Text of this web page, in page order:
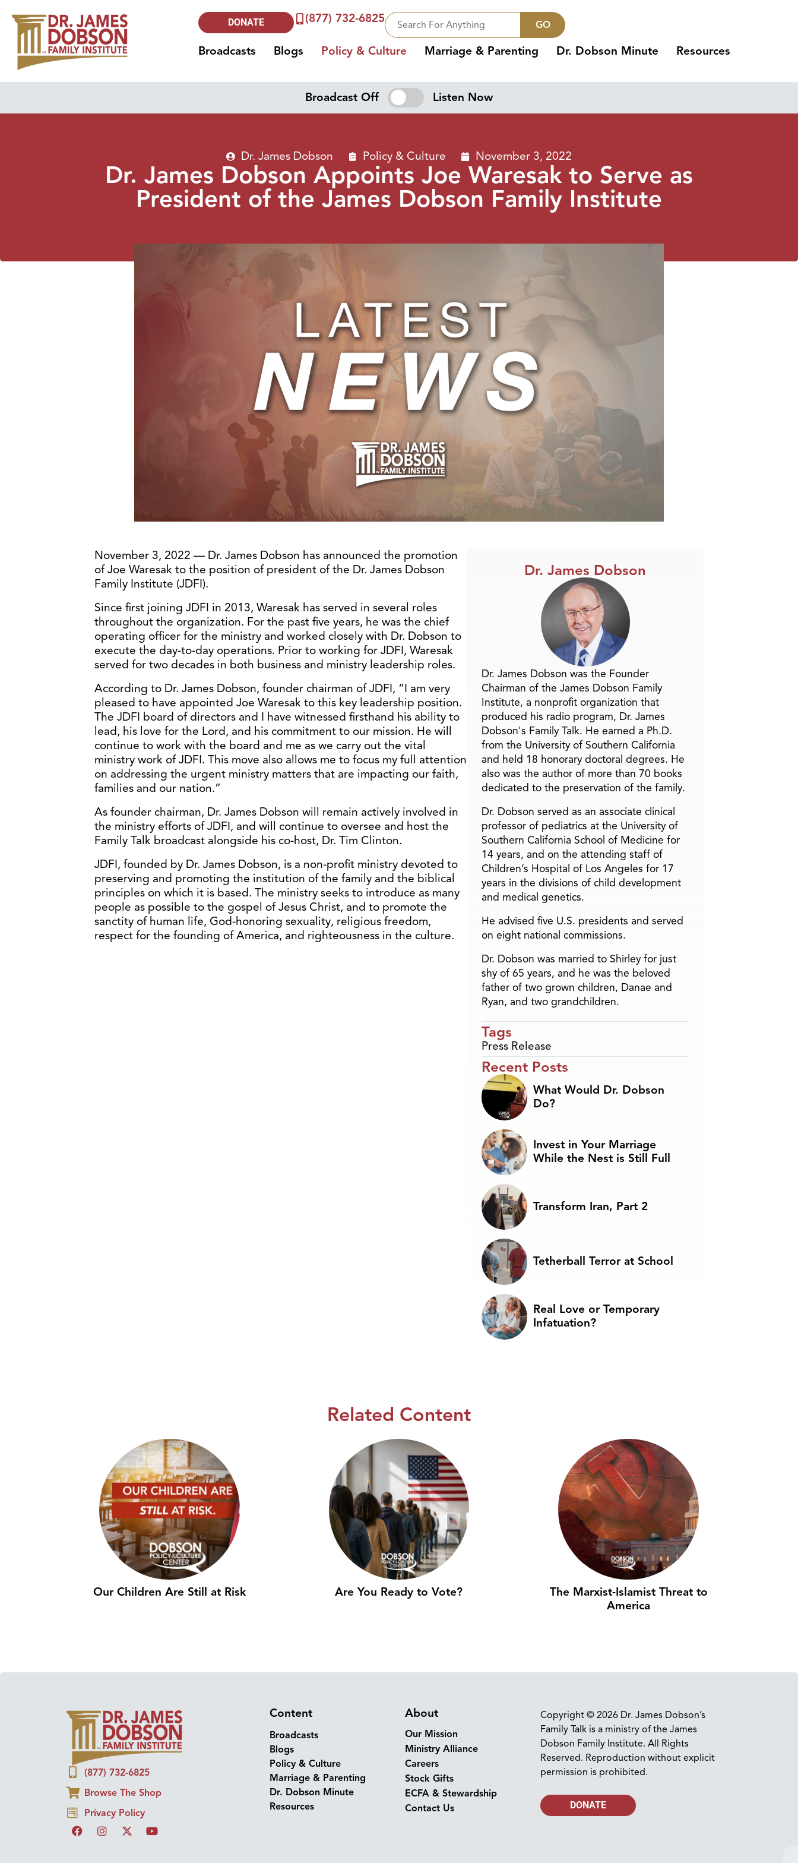
DONATE (877) 732-6825 GO
Broadcasts Blogs Policy & Culture Marriage & Parenting Dr. Dobson Minute Resources
Broadcast Off Listen Now
Dr. James Dobson Policy & Culture November 3, 2022
Dr. James Dobson Appoints Joe Waresak to Serve as
President of the James Dobson Family Institute
November 3, 2022 — Dr. James Dobson has announced the promotion
of Joe Waresak to the position of president of the Dr. James Dobson
Family Institute (JDFI).
Since first joining JDFI in 2013, Waresak has served in several roles
throughout the organization. For the past five years, he was the chief
operating officer for the ministry and worked closely with Dr. Dobson to
execute the day-to-day operations. Prior to working for JDFI, Waresak
served for two decades in both business and ministry leadership roles.
According to Dr. James Dobson, founder chairman of JDFI, “I am very
pleased to have appointed Joe Waresak to this key leadership position.
The JDFI board of directors and I have witnessed firsthand his ability to
lead, his love for the Lord, and his commitment to our mission. He will
continue to work with the board and me as we carry out the vital
ministry work of JDFI. This move also allows me to focus my full attention
on addressing the urgent ministry matters that are impacting our faith,
families and our nation.”
As founder chairman, Dr. James Dobson will remain actively involved in
the ministry efforts of JDFI, and will continue to oversee and host the
Family Talk broadcast alongside his co-host, Dr. Tim Clinton.
JDFI, founded by Dr. James Dobson, is a non-profit ministry devoted to
preserving and promoting the institution of the family and the biblical
principles on which it is based. The ministry seeks to introduce as many
people as possible to the gospel of Jesus Christ, and to promote the
sanctity of human life, God-honoring sexuality, religious freedom,
respect for the founding of America, and righteousness in the culture.
Dr. James Dobson
Dr. James Dobson was the Founder
Chairman of the James Dobson Family
Institute, a nonprofit organization that
produced his radio program, Dr. James
Dobson's Family Talk. He earned a Ph.D.
from the University of Southern California
and held 18 honorary doctoral degrees. He
also was the author of more than 70 books
dedicated to the preservation of the family.
Dr. Dobson served as an associate clinical
professor of pediatrics at the University of
Southern California School of Medicine for
14 years, and on the attending staff of
Children’s Hospital of Los Angeles for 17
years in the divisions of child development
and medical genetics.
He advised five U.S. presidents and served
on eight national commissions.
Dr. Dobson was married to Shirley for just
shy of 65 years, and he was the beloved
father of two grown children, Danae and
Ryan, and two grandchildren.
Tags
Press Release
Recent Posts
What Would Dr. Dobson
Do?
Invest in Your Marriage
While the Nest is Still Full
Transform Iran, Part 2
Tetherball Terror at School
Real Love or Temporary
Infatuation?
Related Content
Our Children Are Still at Risk Are You Ready to Vote?
The Marxist-Islamist Threat to
America
(877) 732-6825
Browse The Shop
Privacy Policy
Content
Broadcasts
Blogs
Policy & Culture
Marriage & Parenting
Dr. Dobson Minute
Resources
About
Our Mission
Ministry Alliance
Careers
Stock Gifts
ECFA & Stewardship
Contact Us
Copyright © 2026 Dr. James Dobson’s
Family Talk is a ministry of the James
Dobson Family Institute. All Rights
Reserved. Reproduction without explicit
permission is prohibited.
DONATE